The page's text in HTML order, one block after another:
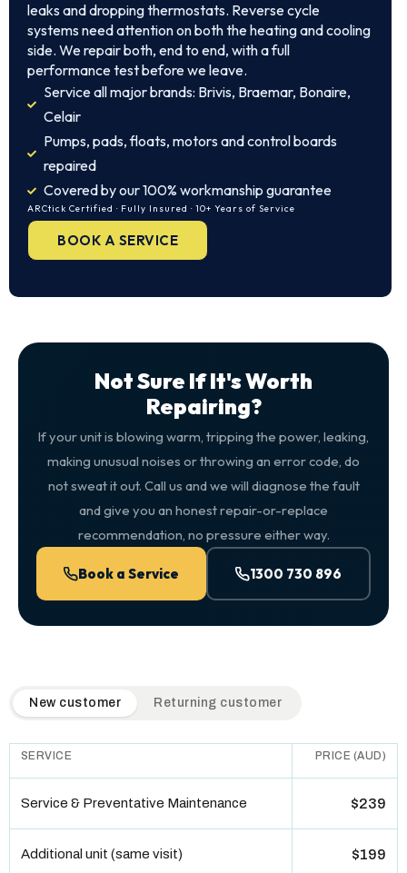
leaks and dropping thermostats. Reverse cycle
systems need attention on both the heating and cooling
side. We repair both, end to end, with a full
performance test before we leave.
Service all major brands: Brivis, Braemar, Bonaire,
Celair
Pumps, pads, floats, motors and control boards
repaired
Covered by our 100% workmanship guarantee
ARCtick Certified · Fully Insured · 10+ Years of Service
BOOK A SERVICE
Not Sure If It's Worth
Repairing?
If your unit is blowing warm, tripping the power, leaking,
making unusual noises or throwing an error code, do
not sweat it out. Call us and we will diagnose the fault
and give you an honest repair-or-replace
recommendation, no pressure either way.
Book a Service 1300 730 896
QuickAir flat-rate pricing table. Toggle to switch between
New customer Returning customer
SERVICE PRICE (AUD)
Service & Preventative Maintenance $239
Additional unit (same visit) $199